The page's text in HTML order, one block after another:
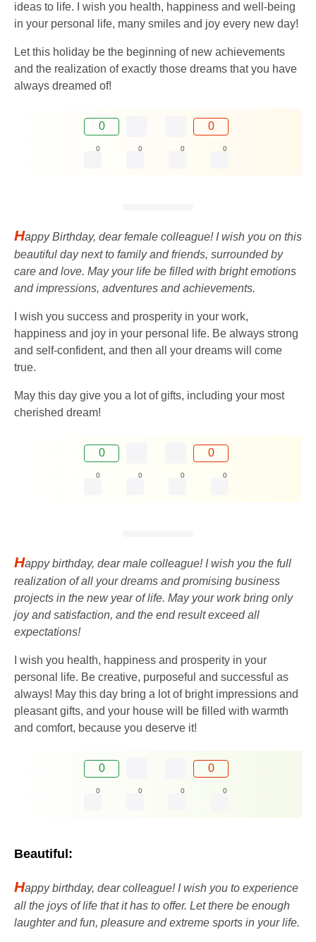
ideas to life. I wish you health, happiness and well-being
in your personal life, many smiles and joy every new day!
Let this holiday be the beginning of new achievements
and the realization of exactly those dreams that you have
always dreamed of!
0 0
0 0 0 0
Happy Birthday, dear female colleague! I wish you on this
beautiful day next to family and friends, surrounded by
care and love. May your life be filled with bright emotions
and impressions, adventures and achievements.
I wish you success and prosperity in your work,
happiness and joy in your personal life. Be always strong
and self-confident, and then all your dreams will come
true.
May this day give you a lot of gifts, including your most
cherished dream!
0 0
0 0 0 0
Happy birthday, dear male colleague! I wish you the full
realization of all your dreams and promising business
projects in the new year of life. May your work bring only
joy and satisfaction, and the end result exceed all
expectations!
I wish you health, happiness and prosperity in your
personal life. Be creative, purposeful and successful as
always! May this day bring a lot of bright impressions and
pleasant gifts, and your house will be filled with warmth
and comfort, because you deserve it!
0 0
0 0 0 0
Beautiful:
Happy birthday, dear colleague! I wish you to experience
all the joys of life that it has to offer. Let there be enough
laughter and fun, pleasure and extreme sports in your life.